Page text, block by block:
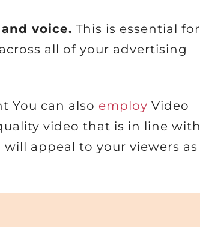
voice. This is essential for
all of your advertising
You can also employ Video
video that is in line with
appeal to your viewers as